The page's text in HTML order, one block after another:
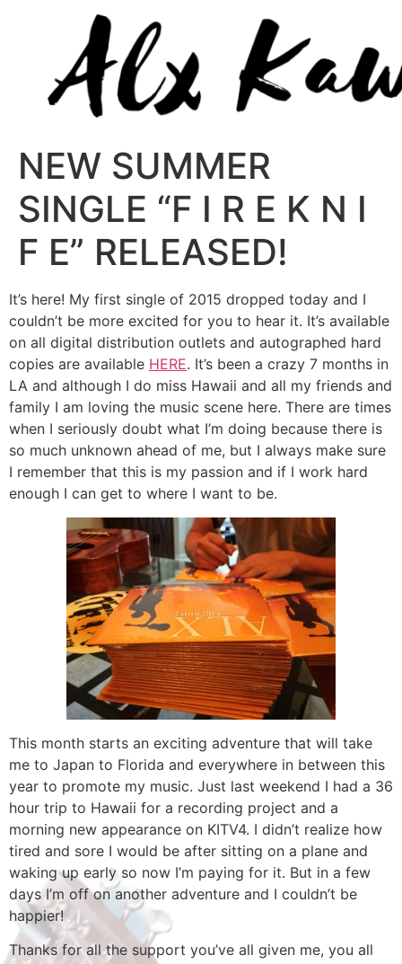
NEW SUMMER
SINGLE “F I R E K N I
F E” RELEASED!
It’s here! My first single of 2015 dropped today and I
couldn’t be more excited for you to hear it. It’s available
on all digital distribution outlets and autographed hard
copies are available HERE. It’s been a crazy 7 months in
LA and although I do miss Hawaii and all my friends and
family I am loving the music scene here. There are times
when I seriously doubt what I’m doing because there is
so much unknown ahead of me, but I always make sure
I remember that this is my passion and if I work hard
enough I can get to where I want to be.
This month starts an exciting adventure that will take
me to Japan to Florida and everywhere in between this
year to promote my music. Just last weekend I had a 36
hour trip to Hawaii for a recording project and a
morning new appearance on KITV4. I didn’t realize how
tired and sore I would be after sitting on a plane and
waking up early so now I’m paying for it. But in a few
days I’m off on another adventure and I couldn’t be
happier!
Thanks for all the support you’ve all given me, you all